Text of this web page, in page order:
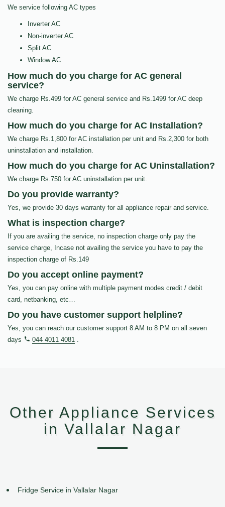
We service following AC types
Inverter AC
Non-inverter AC
Split AC
Window AC
How much do you charge for AC general
service?
We charge Rs.499 for AC general service and Rs.1499 for AC deep
cleaning.
How much do you charge for AC Installation?
We charge Rs.1,800 for AC installation per unit and Rs.2,300 for both
uninstallation and installation.
How much do you charge for AC Uninstallation?
We charge Rs.750 for AC uninstallation per unit.
Do you provide warranty?
Yes, we provide 30 days warranty for all appliance repair and service.
What is inspection charge?
If you are availing the service, no inspection charge only pay the
service charge, Incase not availing the service you have to pay the
inspection charge of Rs.149
Do you accept online payment?
Yes, you can pay online with multiple payment modes credit / debit
card, netbanking, etc…
Do you have customer support helpline?
Yes, you can reach our customer support 8 AM to 8 PM on all seven
days
044 4011 4081 .
Other Appliance Services
in Vallalar Nagar
Fridge Service in Vallalar Nagar